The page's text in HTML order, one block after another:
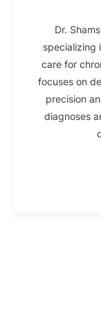
Dr.
specializing
care for
focuses on
precision
diagnoses